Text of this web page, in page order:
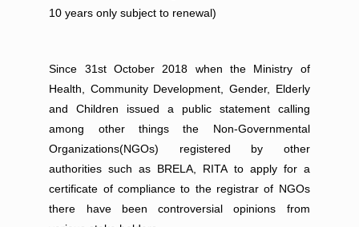
10 years only subject to renewal)
Since 31st October 2018 when the Ministry of
Health, Community Development, Gender, Elderly
and Children issued a public statement calling
among other things the Non-Governmental
Organizations(NGOs) registered by other
authorities such as BRELA, RITA to apply for a
certificate of compliance to the registrar of NGOs
there have been controversial opinions from